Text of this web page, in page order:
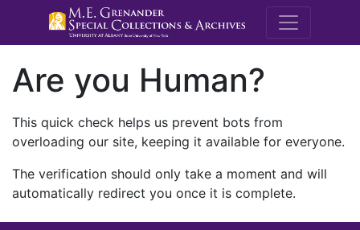
M.E.
Are you Human?
This quick check helps us prevent bots from
overloading our site, keeping it available for everyone.
The verification should only take a moment and will
automatically redirect you once it is complete.